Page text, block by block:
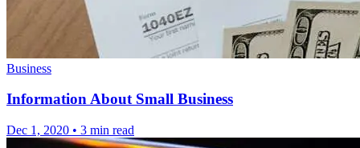
Business
Information About Small Business
Dec 1, 2020 • 3 min read